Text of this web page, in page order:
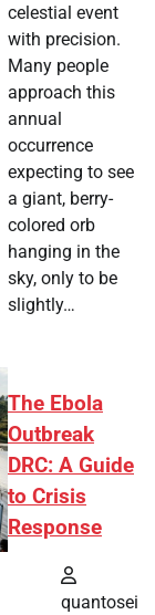
celestial event
with precision.
Many people
approach this
annual
occurrence
expecting to see
a giant, berry-
colored orb
hanging in the
sky, only to be
slightly…
The Ebola
Outbreak
DRC: A Guide
to Crisis
Response
quantosei